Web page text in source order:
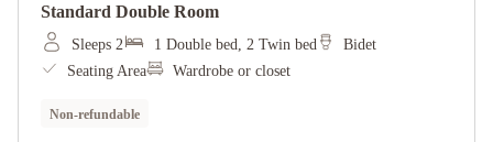
Standard Double Room
Sleeps 2 1 Double bed, 2 Twin bed
Bidet
Seating Area
Wardrobe or closet
Non-refundable